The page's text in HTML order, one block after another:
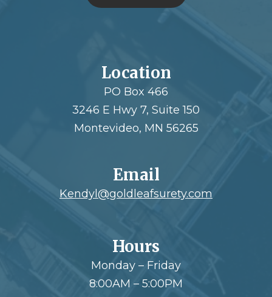
Location
PO Box 466
3246 E Hwy 7, Suite 150
Montevideo, MN 56265
Email
Kendyl@goldleafsurety.com
Hours
Monday – Friday
8:00AM – 5:00PM